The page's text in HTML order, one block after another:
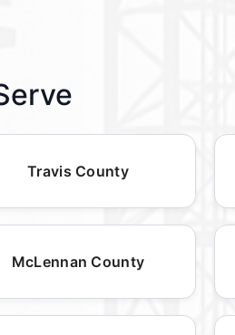
Travis County
McLennan County